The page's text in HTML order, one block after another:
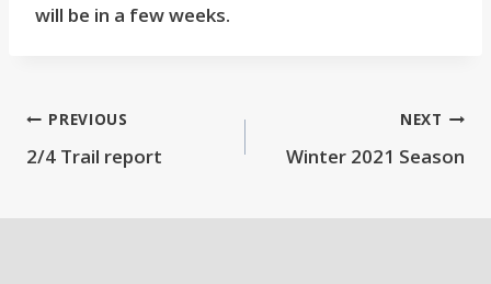
will be in a few weeks.
Post
navigation
PREVIOUS
2/4 Trail report
NEXT
Winter 2021 Season